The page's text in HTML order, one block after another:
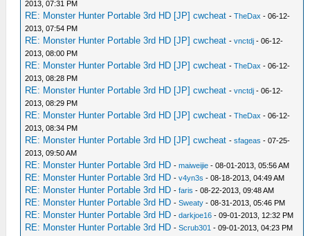
2013, 07:31 PM
RE: Monster Hunter Portable 3rd HD [JP] cwcheat -TheDax - 06-12-
2013, 07:54 PM
RE: Monster Hunter Portable 3rd HD [JP] cwcheat -vnctdj - 06-12-
2013, 08:00 PM
RE: Monster Hunter Portable 3rd HD [JP] cwcheat -TheDax - 06-12-
2013, 08:28 PM
RE: Monster Hunter Portable 3rd HD [JP] cwcheat -vnctdj - 06-12-
2013, 08:29 PM
RE: Monster Hunter Portable 3rd HD [JP] cwcheat -TheDax - 06-12-
2013, 08:34 PM
RE: Monster Hunter Portable 3rd HD [JP] cwcheat -sfageas - 07-25-
2013, 09:50 AM
RE: Monster Hunter Portable 3rd HD -maiweijie - 08-01-2013, 05:56 AM
RE: Monster Hunter Portable 3rd HD -v4yn3s - 08-18-2013, 04:49 AM
RE: Monster Hunter Portable 3rd HD -faris - 08-22-2013, 09:48 AM
RE: Monster Hunter Portable 3rd HD -Sweaty - 08-31-2013, 05:46 PM
RE: Monster Hunter Portable 3rd HD -darkjoe16 - 09-01-2013, 12:32 PM
RE: Monster Hunter Portable 3rd HD -Scrub301 - 09-01-2013, 04:23 PM